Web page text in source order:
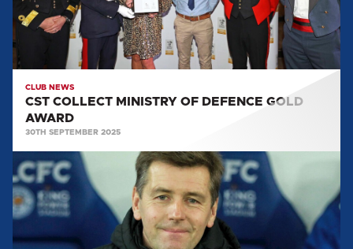
AWARD
CLUB NEWS
CST COLLECT MINISTRY OF DEFENCE GOLD
AWARD
30TH SEPTEMBER 2025
2025
WALK
FOR
WILKESY